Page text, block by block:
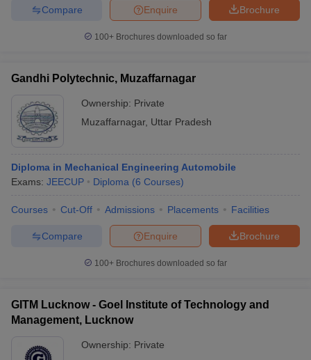
Brochure
Enquire
Compare
100+ Brochures downloaded so far
Gandhi Polytechnic, Muzaffarnagar
Ownership: Private
Muzaffarnagar, Uttar Pradesh
Diploma in Mechanical Engineering Automobile
Exams: JEECUP Diploma (6 Courses)
Courses Cut-Off Admissions Placements Facilities
Brochure
Enquire
Compare
100+ Brochures downloaded so far
GITM Lucknow - Goel Institute of Technology and
Management, Lucknow
Ownership: Private